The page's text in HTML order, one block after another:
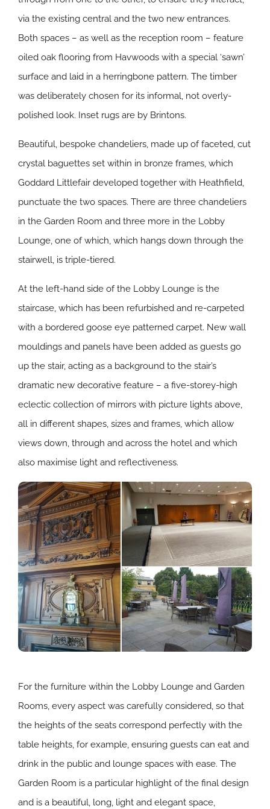
via the existing central and the two new entrances.
Both spaces – as well as the reception room – feature
oiled oak flooring from Havwoods with a special ‘sawn’
surface and laid in a herringbone pattern. The timber
was deliberately chosen for its informal, not overly-
polished look. Inset rugs are by Brintons.
Beautiful, bespoke chandeliers, made up of faceted, cut
crystal baguettes set within in bronze frames, which
Goddard Littlefair developed together with Heathfield,
punctuate the two spaces. There are three chandeliers
in the Garden Room and three more in the Lobby
Lounge, one of which, which hangs down through the
stairwell, is triple-tiered.
At the left-hand side of the Lobby Lounge is the
staircase, which has been refurbished and re-carpeted
with a bordered goose eye patterned carpet. New wall
mouldings and panels have been added as guests go
up the stair, acting as a background to the stair’s
dramatic new decorative feature – a five-storey-high
eclectic collection of mirrors with picture lights above,
all in different shapes, sizes and frames, which allow
views down, through and across the hotel and which
also maximise light and reflectiveness.
For the furniture within the Lobby Lounge and Garden
Rooms, every aspect was carefully considered, so that
the heights of the seats correspond perfectly with the
table heights, for example, ensuring guests can eat and
drink in the public and lounge spaces with ease. The
Garden Room is a particular highlight of the final design
and is a beautiful, long, light and elegant space,